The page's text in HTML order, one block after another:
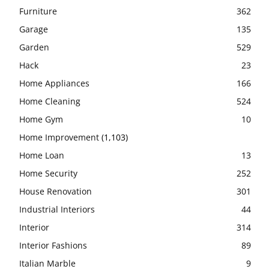
Furniture
362
Garage
135
Garden
529
Hack
23
Home Appliances
166
Home Cleaning
524
Home Gym
10
Home Improvement (1,103)
Home Loan
13
Home Security
252
House Renovation
301
Industrial Interiors
44
Interior
314
Interior Fashions
89
Italian Marble
9